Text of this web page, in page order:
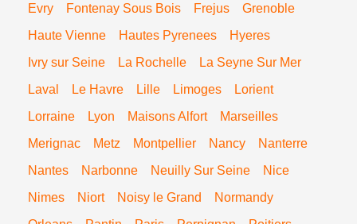
Evry
Fontenay Sous Bois Frejus
Grenoble
Haute Vienne
Hautes Pyrenees
Hyeres
Ivry sur Seine
La Rochelle
La Seyne Sur Mer
Laval
Le Havre Lille Limoges
Lorient
Lorraine
Lyon Maisons Alfort
Marseilles
Merignac
Metz Montpellier Nancy
Nanterre
Nantes
Narbonne Neuilly Sur Seine
Nice
Nimes
Niort Noisy le Grand
Normandy